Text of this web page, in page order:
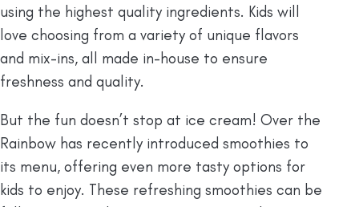
using the highest quality ingredients. Kids will
love choosing from a variety of unique flavors
and mix-ins, all made in-house to ensure
freshness and quality.
But the fun doesn’t stop at ice cream! Over the
Rainbow has recently introduced smoothies to
its menu, offering even more tasty options for
kids to enjoy. These refreshing smoothies can be